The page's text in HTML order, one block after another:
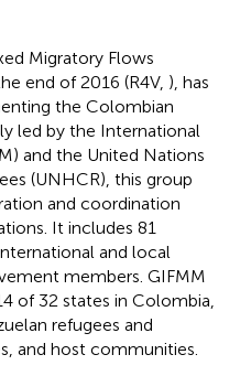
Migratory Flows
end of 2016 (R4V, ), has
the Colombian
led by the International
and the United Nations
(UNHCR), this group
and coordination
It includes 81
and local
members. GIFMM
of 32 states in Colombia,
refugees and
and host communities.